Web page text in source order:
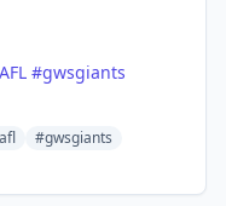
AFL #gwsgiants
#gwsgiants